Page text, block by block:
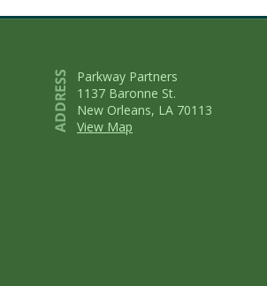
Parkway Partners
1137 Baronne St.
New Orleans, LA 70113
View Map